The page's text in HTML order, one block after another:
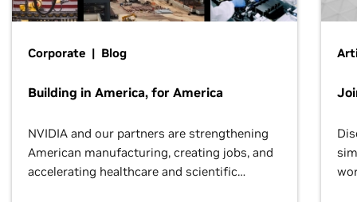
Corporate | Blog
Building in America, for America
NVIDIA and our partners are strengthening
American manufacturing, creating jobs, and
accelerating healthcare and scientific